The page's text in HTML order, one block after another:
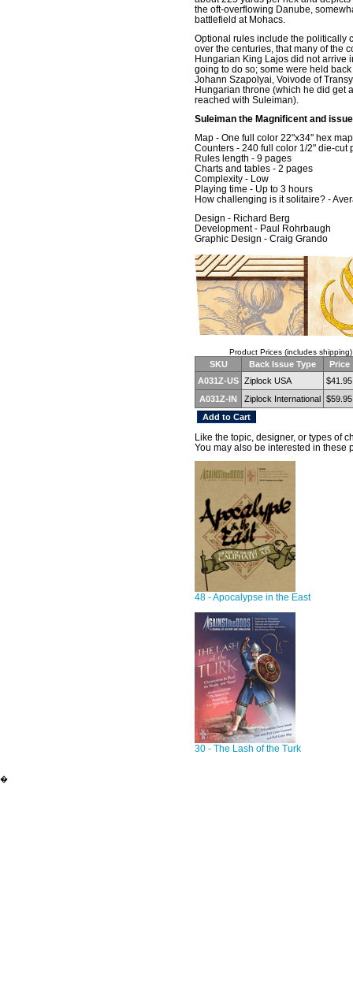
the oft-overflowing Danube,
battlefield at Mohacs.
Optional rules include the politically
over the centuries, that many of the
Hungarian King Lajos did not arrive
going to do so; some were held
Johann Szapolyai, Voivode of
Hungarian throne (which he did get
reached with Suleiman).
Suleiman the Magnificent and
Map - One full color 22"x34" hex
Counters - 240 full color 1/2" die-cut
Rules length - 9 pages
Charts and tables - 2 pages
Complexity - Low
Playing time - Up to 3 hours
How challenging is it solitaire? -
Design - Richard Berg
Development - Paul Rohrbaugh
Graphic Design - Craig Grando
Product Prices (includes shipping)
SKU Back Issue Type
Price
A031Z-US Ziplock USA
$41.95
A031Z-IN
Ziplock International $59.95
Like the topic, designer, or types of
You may also be interested in these
48 - Apocalypse in the East
30 - The Lash of the Turk
�